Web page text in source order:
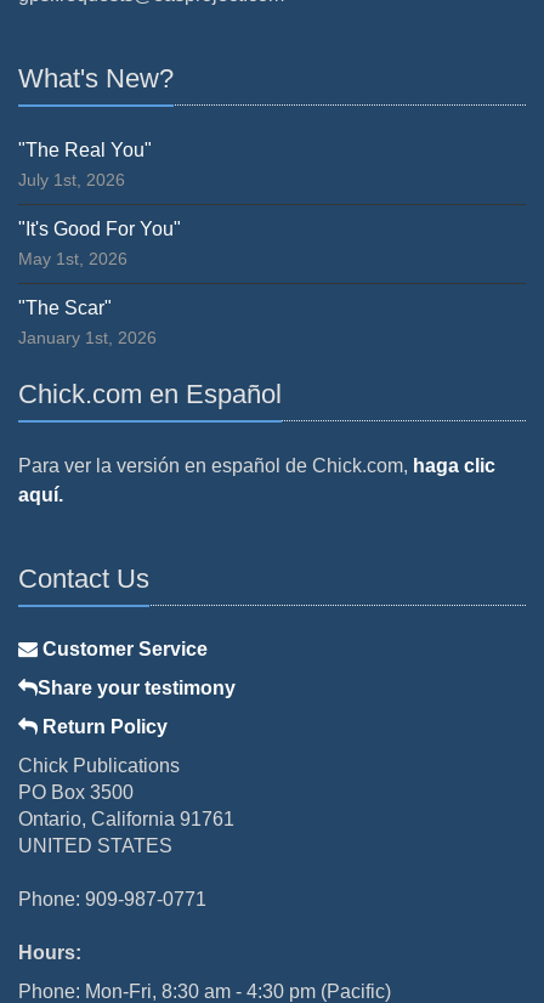
What's New?
"The Real You"
July 1st, 2026
"It's Good For You"
May 1st, 2026
"The Scar"
January 1st, 2026
Chick.com en Español
Para ver la versión en español de Chick.com, haga clic
aquí.
Contact Us
Customer Service
Share your testimony
Return Policy
Chick Publications
PO Box 3500
Ontario, California 91761
UNITED STATES
Phone: 909-987-0771
Hours:
Phone: Mon-Fri, 8:30 am - 4:30 pm (Pacific)